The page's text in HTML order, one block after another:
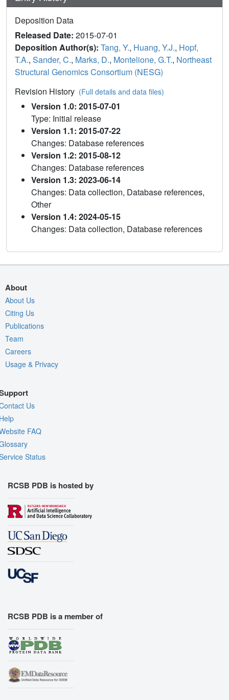
Deposition Data
Released Date: 2015-07-01
Deposition Author(s): Tang, Y., Huang, Y.J., Hopf,
T.A., Sander, C., Marks, D., Montelione, G.T., Northeast
Structural Genomics Consortium (NESG)
Revision History (Full details and data files)
Version 1.0: 2015-07-01
Type: Initial release
Version 1.1: 2015-07-22
Changes: Database references
Version 1.2: 2015-08-12
Changes: Database references
Version 1.3: 2023-06-14
Changes: Data collection, Database references,
Other
Version 1.4: 2024-05-15
Changes: Data collection, Database references
About
About Us
Citing Us
Publications
Team
Careers
Usage & Privacy
Us
FAQ
Status
RCSB PDB is hosted by
RCSB PDB is a member of